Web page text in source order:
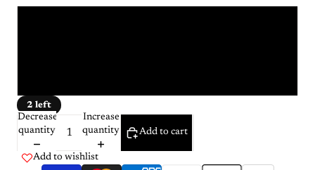
2 left
Decrease
quantity
Increase
quantity
Add to cart
Add to wishlist